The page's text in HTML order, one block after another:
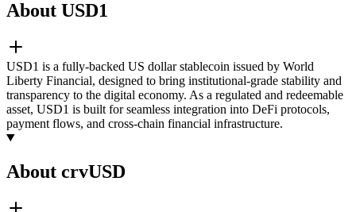
About USD1
USD1 is a fully-backed US dollar stablecoin issued by World
Liberty Financial, designed to bring institutional-grade stability and
transparency to the digital economy. As a regulated and redeemable
asset, USD1 is built for seamless integration into DeFi protocols,
payment flows, and cross-chain financial infrastructure.
About crvUSD